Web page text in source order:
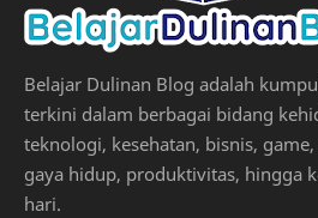
Belajar Dulinan Blog adalah
terkini dalam berbagai bidang
teknologi, kesehatan, bisnis,
gaya hidup, produktivitas, hingga
hari.